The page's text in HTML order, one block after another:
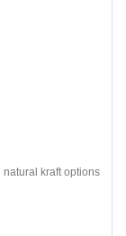
kraft options